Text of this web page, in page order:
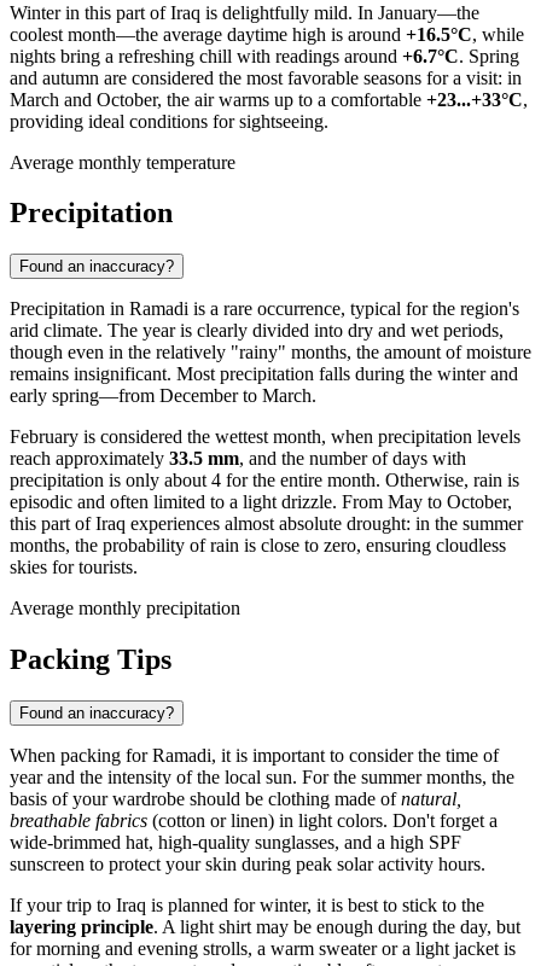
Winter in this part ofIraq is delightfully mild. In January—the
coolest month—the average daytime high is around +16.5°C, while
nights bring a refreshing chill with readings around +6.7°C. Spring
and autumn are considered the most favorable seasons for a visit: in
March and October, the air warms up to a comfortable +23...+33°C,
providing ideal conditions for sightseeing.
Average monthly temperature
Precipitation
Found an inaccuracy?
Precipitation in Ramadi is a rare occurrence, typical for the region's
arid climate. The year is clearly divided into dry and wet periods,
though even in the relatively "rainy" months, the amount of moisture
remains insignificant. Most precipitation falls during the winter and
early spring—from December to March.
February is considered the wettest month, when precipitation levels
reach approximately 33.5 mm, and the number of days with
precipitation is only about 4 for the entire month. Otherwise, rain is
episodic and often limited to a light drizzle. From May to October,
this part ofIraq experiences almost absolute drought: in the summer
months, the probability of rain is close to zero, ensuring cloudless
skies for tourists.
Average monthly precipitation
Packing Tips
Found an inaccuracy?
When packing forRamadi, it is important to consider the time of
year and the intensity of the local sun. For the summer months, the
basis of your wardrobe should be clothing made ofnatural,
breathable fabrics (cotton or linen) in light colors. Don't forget a
wide-brimmed hat, high-quality sunglasses, and a high SPF
sunscreen to protect your skin during peak solar activity hours.
If your trip to Iraq is planned for winter, it is best to stick to the
layering principle. A light shirt may be enough during the day, but
for morning and evening strolls, a warm sweater or a light jacket is